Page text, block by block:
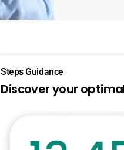
Steps Guidance
Discover your